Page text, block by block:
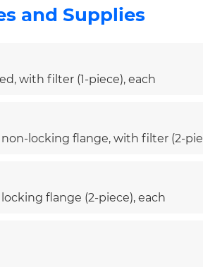
and Supplies
with filter (1-piece), each
locking flange, with filter (2-
flange (2-piece), each